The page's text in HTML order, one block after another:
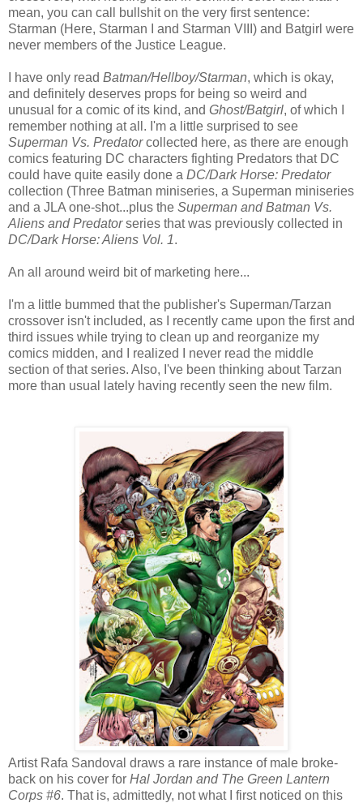
mean, you can call bullshit on the very first sentence:
Starman (Here, Starman I and Starman VIII) and Batgirl were
never members of the Justice League.
I have only read Batman/Hellboy/Starman, which is okay,
and definitely deserves props for being so weird and
unusual for a comic of its kind, and Ghost/Batgirl, of which I
remember nothing at all. I'm a little surprised to see
Superman Vs. Predatorcollected here, as there are enough
comics featuring DC characters fighting Predators that DC
could have quite easily done a DC/Dark Horse: Predator
collection (Three Batman miniseries, a Superman miniseries
and a JLA one-shot...plus the Superman and Batman Vs.
Aliens and Predatorseries that was previously collected in
DC/Dark Horse: Aliens Vol. 1.
An all around weird bit of marketing here...
I'm a little bummed that the publisher's Superman/Tarzan
crossover isn't included, as I recently came upon the first and
third issues while trying to clean up and reorganize my
comics midden, and I realized I never read the middle
section of that series. Also, I've been thinking about Tarzan
more than usual lately having recently seen the new film.
Artist Rafa Sandoval draws a rare instance of male broke-
back on his cover for Hal Jordan and The Green Lantern
Corps #6. That is, admittedly, not what I first noticed on this